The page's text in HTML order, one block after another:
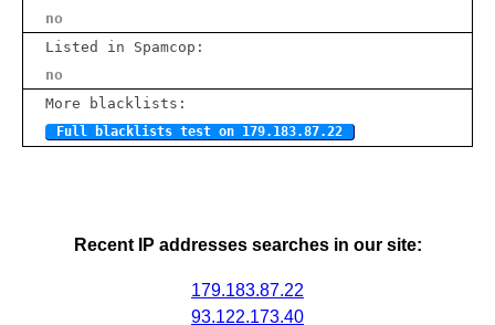
no
Listed in Spamcop:
no
More blacklists:
Full blacklists test on 179.183.87.22
Recent IP addresses searches in our site:
179.183.87.22
93.122.173.40